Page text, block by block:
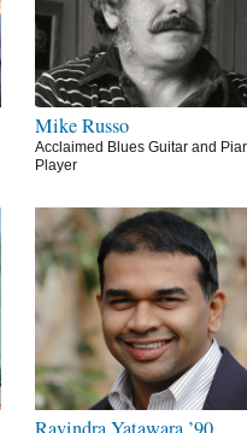
Mike Russo
Acclaimed Blues Guitar and
Player